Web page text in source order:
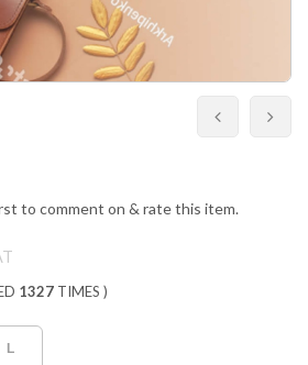
to comment on & rate this item.
1327 TIMES )
L